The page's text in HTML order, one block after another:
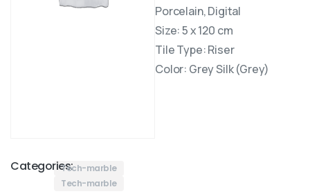
Categories:Tech-marble
Tech-marble
Porcelain, Digital
Size: 5 x 120 cm
Tile Type: Riser
Color: Grey Silk (Grey)